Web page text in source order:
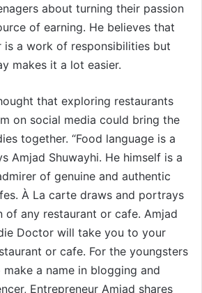
about turning their passion
of earning. He believes that
is a work of responsibilities but
makes it a lot easier.
that exploring restaurants
on social media could bring the
together. “Food language is a
Amjad Shuwayhi. He himself is a
of genuine and authentic
À La carte draws and portrays
of any restaurant or cafe. Amjad
Doctor will take you to your
or cafe. For the youngsters
a name in blogging and
Entrepreneur Amjad shares